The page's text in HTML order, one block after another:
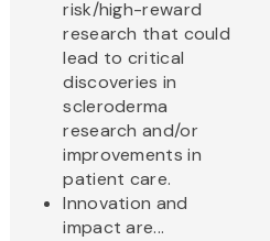
risk/high-reward
research that could
lead to critical
discoveries in
scleroderma
research and/or
improvements in
patient care.
Innovation and
impact are...